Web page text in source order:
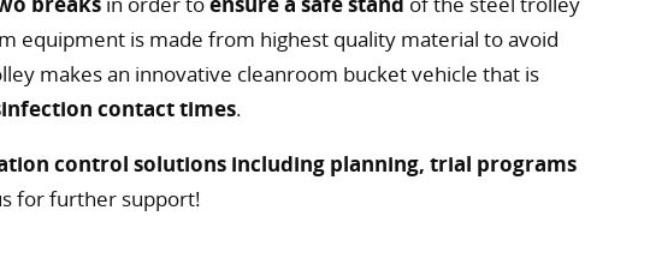
equipment is made from highest quality material to avoid
makes an innovative cleanroom bucket vehicle that is
contact times.
control solutions including planning, trial programs
for further support!